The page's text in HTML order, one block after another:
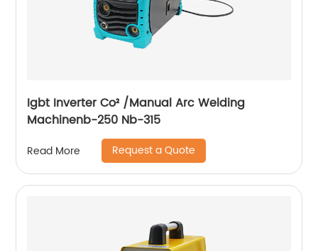
Igbt Inverter Co² /Manual Arc Welding
Machinenb-250 Nb-315
Read More Request a Quote